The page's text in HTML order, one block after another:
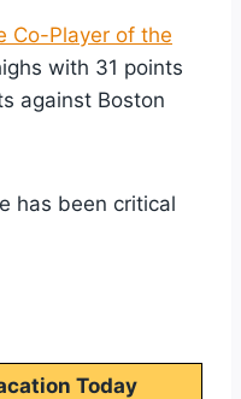
Co-Player of the
with 31 points
against Boston
has been critical
Today